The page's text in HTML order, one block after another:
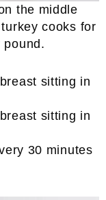
the middle
cooks for
pound.
30 minutes